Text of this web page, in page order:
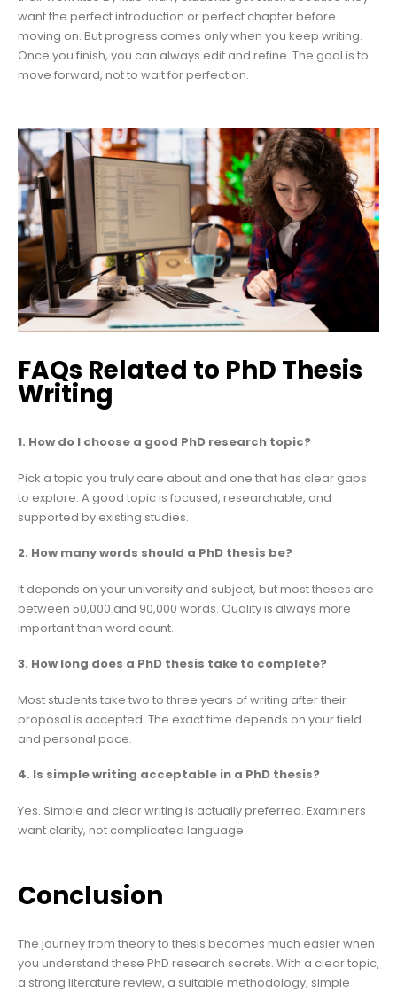
want the perfect introduction or perfect chapter before
moving on. But progress comes only when you keep writing.
Once you finish, you can always edit and refine. The goal is to
move forward, not to wait for perfection.
FAQs Related to PhD Thesis
Writing
1. How do I choose a good PhD research topic?
Pick a topic you truly care about and one that has clear gaps
to explore. A good topic is focused, researchable, and
supported by existing studies.
2. How many words should a PhD thesis be?
It depends on your university and subject, but most theses are
between 50,000 and 90,000 words. Quality is always more
important than word count.
3. How long does a PhD thesis take to complete?
Most students take two to three years of writing after their
proposal is accepted. The exact time depends on your field
and personal pace.
4. Is simple writing acceptable in a PhD thesis?
Yes. Simple and clear writing is actually preferred. Examiners
want clarity, not complicated language.
Conclusion
The journey from theory to thesis becomes much easier when
you understand these PhD research secrets. With a clear topic,
a strong literature review, a suitable methodology, simple